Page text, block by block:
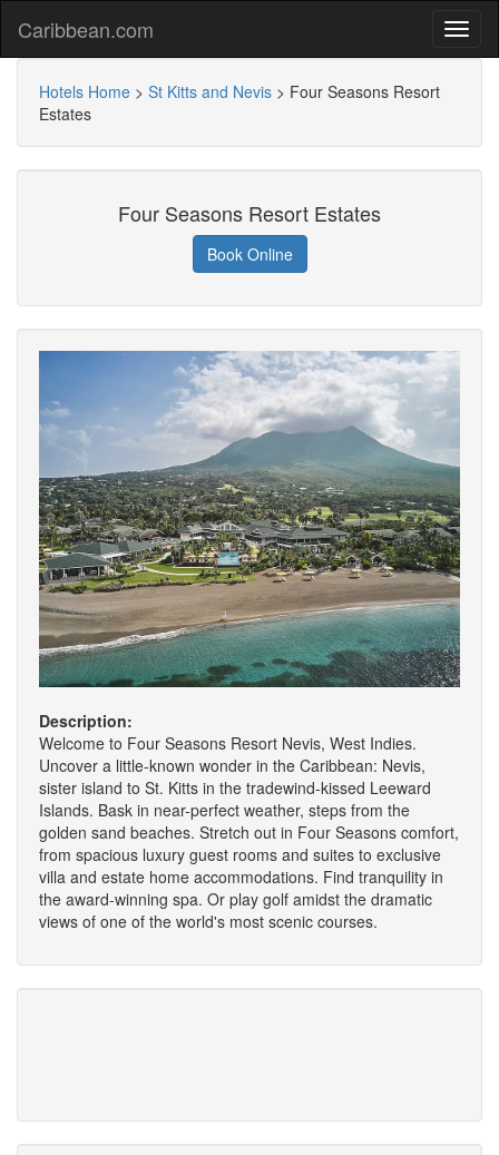
Caribbean.com
Hotels Home > St Kitts and Nevis > Four Seasons Resort
Estates
Four Seasons Resort Estates
Book Online
Description:
Welcome to Four Seasons Resort Nevis, West Indies.
Uncover a little-known wonder in the Caribbean: Nevis,
sister island to St. Kitts in the tradewind-kissed Leeward
Islands. Bask in near-perfect weather, steps from the
golden sand beaches. Stretch out in Four Seasons comfort,
from spacious luxury guest rooms and suites to exclusive
villa and estate home accommodations. Find tranquility in
the award-winning spa. Or play golf amidst the dramatic
views of one of the world's most scenic courses.